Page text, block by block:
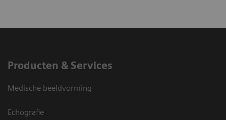
Producten & Services
Medische beeldvorming
Echografie